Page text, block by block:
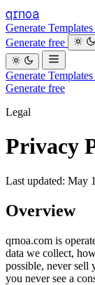
qrnoa
Generate Templates
Generate free
Generate Templates
Generate free
Legal
Privacy
Last updated: May
Overview
qrnoa.com is
data we collect,
possible, never sell
you never see a